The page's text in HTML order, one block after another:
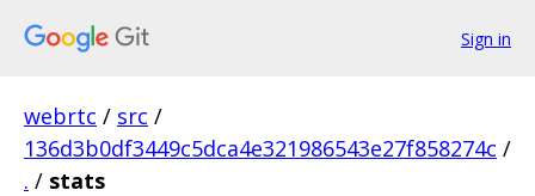
Sign in
webrtc / src /
136d3b0df3449c5dca4e321986543e27f858274c /
. / stats